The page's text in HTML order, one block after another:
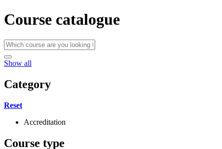
Course catalogue
Show all
Category
Reset
Accreditation
Course type